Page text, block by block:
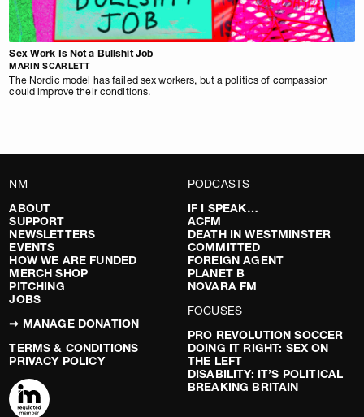
Sex Work Is Not a Bullshit Job
MARIN SCARLETT
The Nordic model has failed sex workers, but a politics of compassion
could improve their conditions.
NM
ABOUT
SUPPORT
NEWSLETTERS
EVENTS
HOW WE ARE FUNDED
MERCH SHOP
PITCHING
JOBS
➞ MANAGE DONATION
TERMS & CONDITIONS
PRIVACY POLICY
PODCASTS
IF I SPEAK…
ACFM
DEATH IN WESTMINSTER
COMMITTED
FOREIGN AGENT
PLANET B
NOVARA FM
FOCUSES
PRO REVOLUTION SOCCER
DOING IT RIGHT: SEX ON
THE LEFT
DISABILITY: IT’S POLITICAL
BREAKING BRITAIN